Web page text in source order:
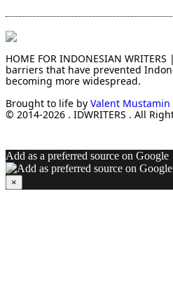
HOME FOR INDONESIAN
barriers that have prevented
becoming more widespread.
Brought to life by Valent Mustamin
© 2014-2026 . IDWRITERS . All
Add as a preferred source on Google
×